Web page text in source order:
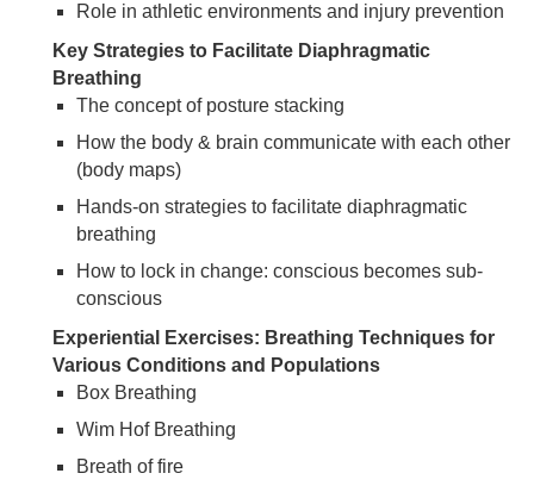
Role in athletic environments and injury prevention
Key Strategies to Facilitate Diaphragmatic
Breathing
The concept of posture stacking
How the body & brain communicate with each other
(body maps)
Hands-on strategies to facilitate diaphragmatic
breathing
How to lock in change: conscious becomes sub-
conscious
Experiential Exercises: Breathing Techniques for
Various Conditions and Populations
Box Breathing
Wim Hof Breathing
Breath of fire